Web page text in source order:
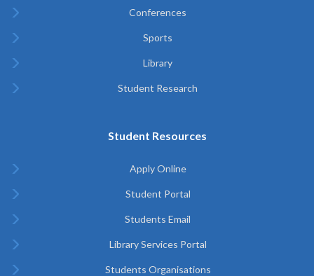
Conferences
Sports
Library
Student Research
Student Resources
Apply Online
Student Portal
Students Email
Library Services Portal
Students Organisations